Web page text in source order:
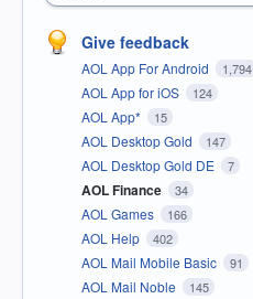
Give feedback
AOL App For Android 1,794
AOL App for iOS 124
AOL App* 15
AOL Desktop Gold 147
AOL Desktop Gold DE 7
AOL Finance 34
AOL Games 166
AOL Help 402
AOL Mail Mobile Basic 91
AOL Mail Noble 145